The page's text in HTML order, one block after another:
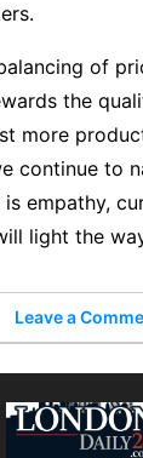
of
the
more
continue to
empathy,
light the
Leave a